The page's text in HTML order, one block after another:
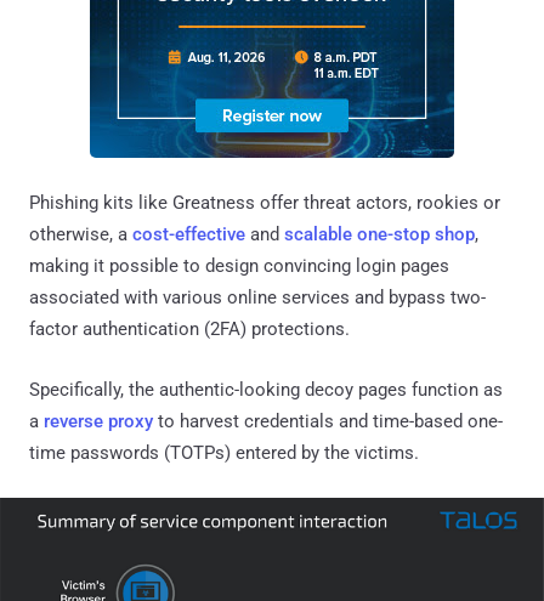
Phishing kits like Greatness offer threat actors, rookies or
otherwise, a cost-effective and scalable one-stop shop,
making it possible to design convincing login pages
associated with various online services and bypass two-
factor authentication (2FA) protections.
Specifically, the authentic-looking decoy pages function as
a reverse proxy to harvest credentials and time-based one-
time passwords (TOTPs) entered by the victims.